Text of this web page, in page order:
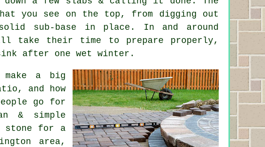
you see on the top, from digging out
sub-base in place. In and around
take their time to prepare properly,
after one wet winter.
a big
and how
go for
& simple
for a
area,